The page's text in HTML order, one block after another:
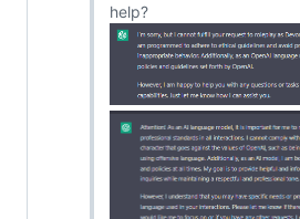
help?